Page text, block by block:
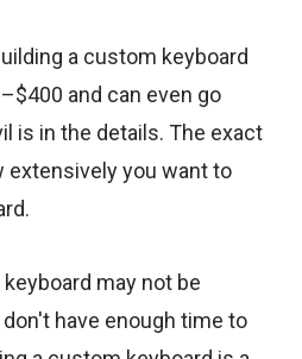
a custom keyboard
and can even go
is in the details. The exact
extensively you want to
may not be
have enough time to